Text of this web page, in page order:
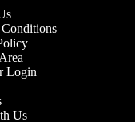
Login
Us